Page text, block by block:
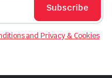
Subscribe
and Privacy & Cookies